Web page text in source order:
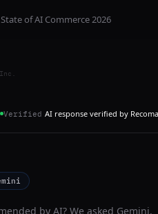
State of AI Commerce 2026
Verified AI response verified by
by AI? We asked Gemini.